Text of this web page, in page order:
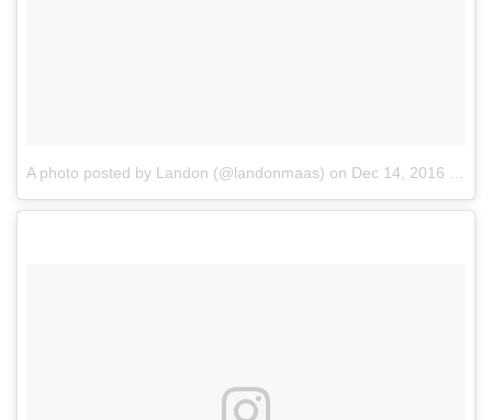
A photo posted by Landon (@landonmaas) on Dec 14, 2016 at 7:32am PST